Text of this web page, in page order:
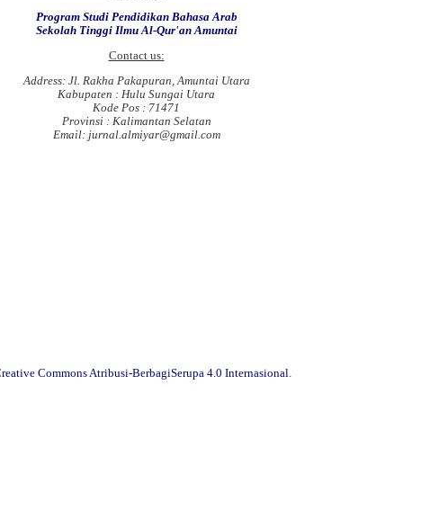
Program Studi Pendidikan Bahasa Arab
Sekolah Tinggi Ilmu Al-Qur'an Amuntai
Contact us:
Address: Jl. Rakha Pakapuran, Amuntai Utara
Kabupaten : Hulu Sungai Utara
Kode Pos : 71471
Provinsi : Kalimantan Selatan
Email: jurnal.almiyar@gmail.com
Commons Atribusi-BerbagiSerupa 4.0 Internasional.